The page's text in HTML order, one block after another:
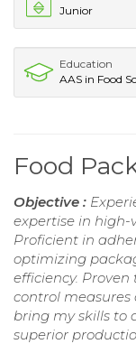
Junior
Education
AAS in Food
Food
Objective :
expertise in
Proficient in
optimizing
efficiency.
control
bring my skills to
superior